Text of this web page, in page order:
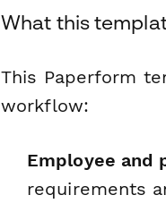
What this
This Paperform
workflow:
Employee and
requirements